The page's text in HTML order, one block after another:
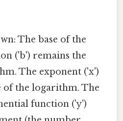
The base of the
('b') remains the
The exponent ('x')
of the logarithm. The
function ('y')